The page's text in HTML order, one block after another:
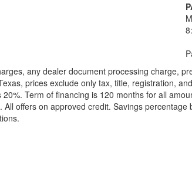
any dealer document processing charge,
prices exclude only tax, title, registration,
Term of financing is 120 months for all
offers on approved credit. Savings